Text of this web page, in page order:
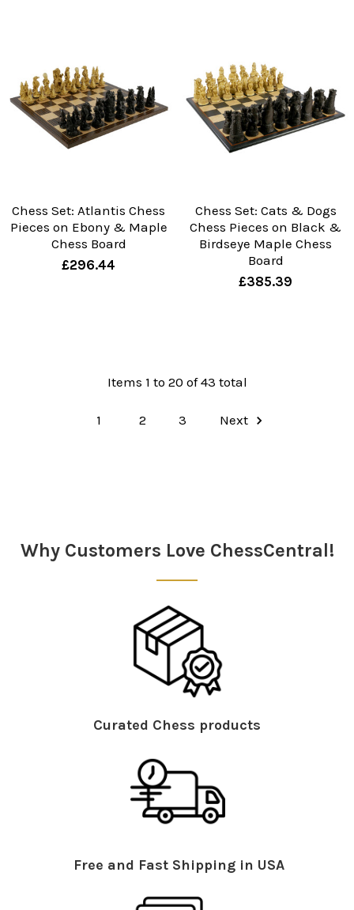
Chess Set: Atlantis Chess
Pieces on Ebony & Maple
Chess Board
£296.44
Chess Set: Cats & Dogs
Chess Pieces on Black &
Birdseye Maple Chess
Board
£385.39
Items 1 to 20 of 43 total
1 2 3 Next
Why Customers Love ChessCentral!
Curated Chess products
Free and Fast Shipping in USA